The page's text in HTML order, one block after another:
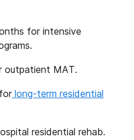
for intensive
outpatient MAT.
long-term residential
residential rehab.